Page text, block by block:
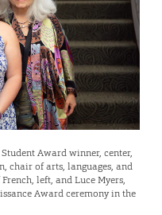
Award winner, center,
chair of arts, languages, and
left, and Luce Myers,
Award ceremony in the